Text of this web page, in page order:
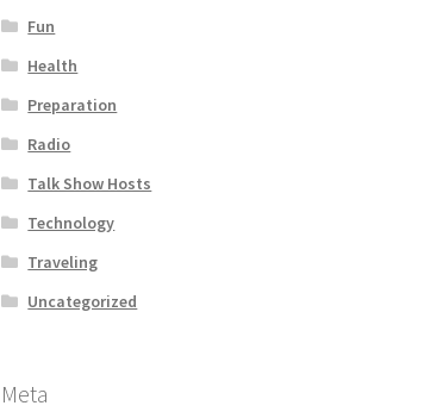
Fun
Health
Preparation
Radio
Talk Show Hosts
Technology
Traveling
Uncategorized
Meta